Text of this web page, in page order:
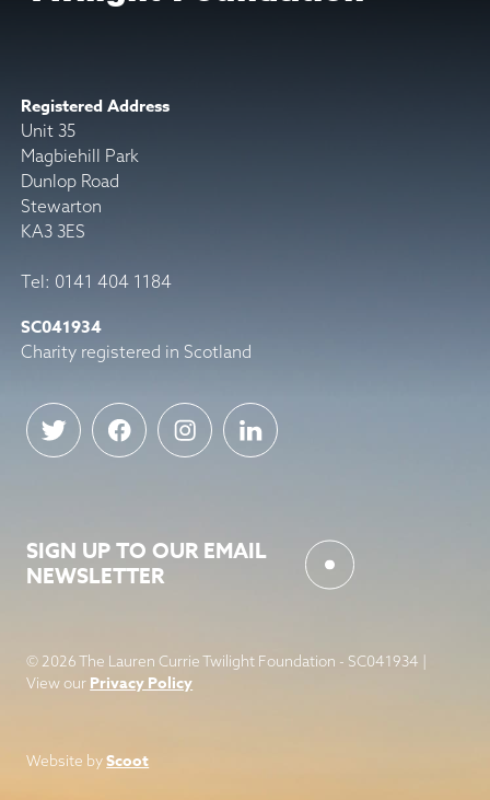
Registered Address
Unit 35
Magbiehill Park
Dunlop Road
Stewarton
KA3 3ES
Tel: 0141 404 1184
SC041934
Charity registered in Scotland
SIGN UP TO OUR EMAIL
NEWSLETTER
© 2026 The Lauren Currie Twilight Foundation - SC041934 |
View ourPrivacy Policy
Website byScoot